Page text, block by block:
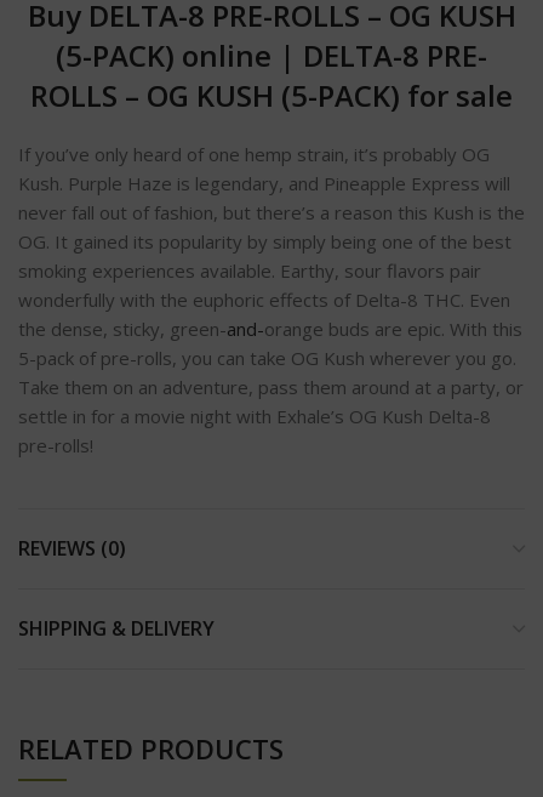
Buy DELTA-8 PRE-ROLLS – OG KUSH
(5-PACK) online | DELTA-8 PRE-
ROLLS – OG KUSH (5-PACK) for sale
If you’ve only heard of one hemp strain, it’s probably OG
Kush. Purple Haze is legendary, and Pineapple Express will
never fall out of fashion, but there’s a reason this Kush is the
OG. It gained its popularity by simply being one of the best
smoking experiences available. Earthy, sour flavors pair
wonderfully with the euphoric effects of Delta-8 THC. Even
the dense, sticky, green-and-orange buds are epic. With this
5-pack of pre-rolls, you can take OG Kush wherever you go.
Take them on an adventure, pass them around at a party, or
settle in for a movie night with Exhale’s OG Kush Delta-8
pre-rolls!
REVIEWS (0)
SHIPPING & DELIVERY
RELATED PRODUCTS